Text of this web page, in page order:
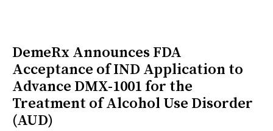
DemeRx Announces FDA
Acceptance of IND Application to
Advance DMX-1001 for the
Treatment of Alcohol Use Disorder
(AUD)